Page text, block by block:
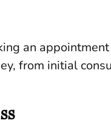
an
from initial